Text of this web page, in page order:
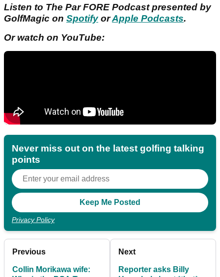
Listen to The Par FORE Podcast presented by
GolfMagic on SpotifyorApple Podcasts.
Or watch on YouTube:
Never miss out on the latest golfing talking
points
Privacy Policy
Previous
Collin Morikawa wife:
Next
Reporter asks Billy